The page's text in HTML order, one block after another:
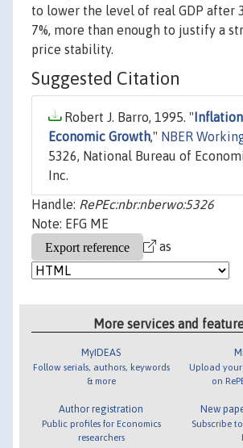
to lower the level of real GDP after
7%, more than enough to justify a
price stability.
Suggested Citation
Robert J. Barro, 1995. "
Economic Growth," NBER
5326, National Bureau of
Inc.
Handle: RePEc:nbr:nberwo:5326
Note: EFG ME
as
More services and
MyIDEAS
Follow serials, authors, keywords
& more
Author registration
Public profiles for Economics
researchers
Upload
on
New
Subscribe